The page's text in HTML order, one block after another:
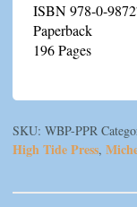
ISBN 978-0-
Paperback
196 Pages
SKU: WBP-PPR
High Tide Press,